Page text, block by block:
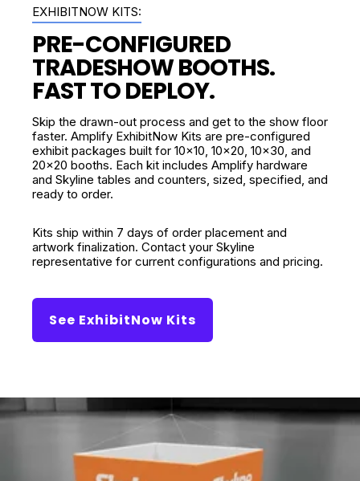
EXHIBITNOW KITS:
PRE-CONFIGURED
TRADESHOW BOOTHS.
FAST TO DEPLOY.
Skip the drawn-out process and get to the show floor
faster. Amplify ExhibitNow Kits are pre-configured
exhibit packages built for 10x10, 10x20, 10x30, and
20x20 booths. Each kit includes Amplify hardware
and Skyline tables and counters, sized, specified, and
ready to order.
Kits ship within 7 days of order placement and
artwork finalization. Contact your Skyline
representative for current configurations and pricing.
See ExhibitNow Kits